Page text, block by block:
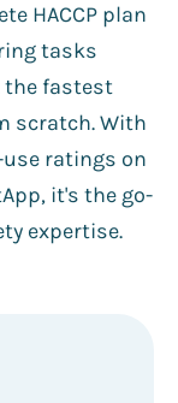
HACCP plan
tasks
the fastest
scratch. With
ratings on
it's the go-
expertise.